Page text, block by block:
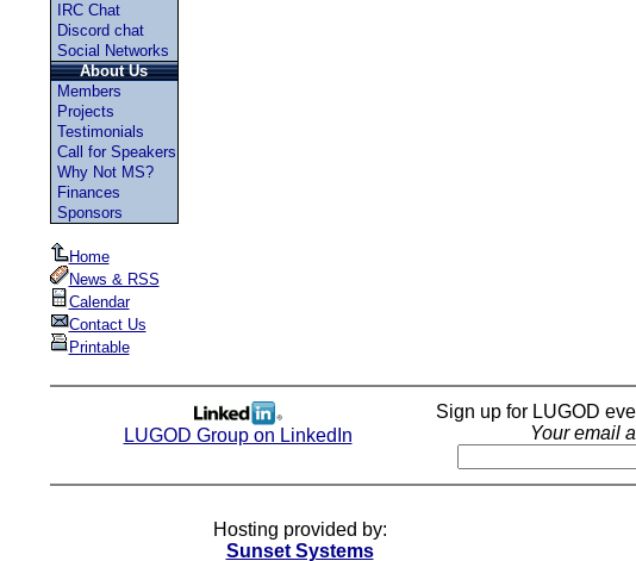
IRC Chat
Discord chat
Social Networks
About Us
Members
Projects
Testimonials
Call for Speakers
Why Not MS?
Finances
Sponsors
Home
News & RSS
Calendar
Contact Us
Printable
LUGOD Group on LinkedIn
Sign up for LUGOD
Your email
Hosting provided by:
Sunset Systems